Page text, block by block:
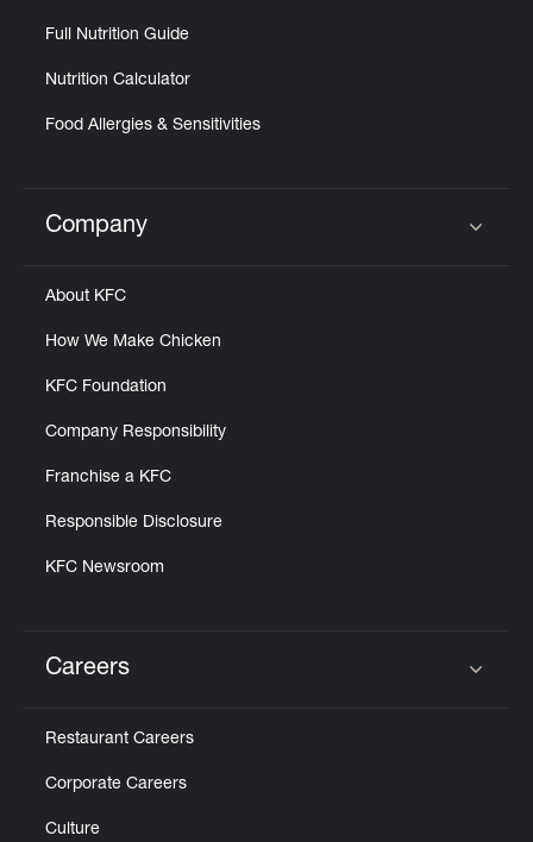
Full Nutrition Guide
Nutrition Calculator
Food Allergies & Sensitivities
Click to expand or collapse content
Company
About KFC
How We Make Chicken
KFC Foundation
Company Responsibility
Franchise a KFC
Responsible Disclosure
KFC Newsroom
Careers
Restaurant Careers
Corporate Careers
Culture